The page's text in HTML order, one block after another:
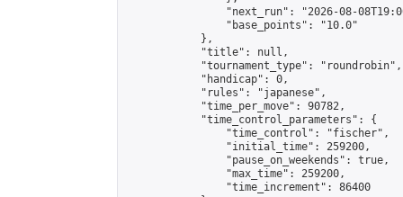
"next_run": "2026-08-
                "base_points": "10.0"
            },
            "title": null,
            "tournament_type": "roundrobin",
            "handicap": 0,
            "rules": "japanese",
            "time_per_move": 90782,
            "time_control_parameters": {
                "time_control": "fischer",
                "initial_time": 259200,
                "pause_on_weekends": true,
                "max_time": 259200,
                "time_increment": 86400